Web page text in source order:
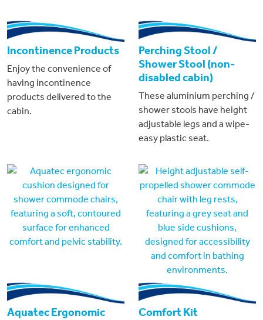
Incontinence Products
Enjoy the convenience of
having incontinence
products delivered to the
cabin.
Perching Stool /
Shower Stool (non-
disabled cabin)
These aluminium perching /
shower stools have height
adjustable legs and a wipe-
easy plastic seat.
Aquatec Ergonomic
Comfort Kit